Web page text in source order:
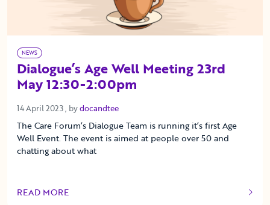
NEWS
Dialogue’s Age Well Meeting 23rd
May 12:30-2:00pm
14 April 2023 14 April 2023
, bydocandtee
The Care Forum’s Dialogue Team is running it’s first Age
Well Event. The event is aimed at people over 50 and
chatting about what
READ MORE
OF THIS ARTICLE